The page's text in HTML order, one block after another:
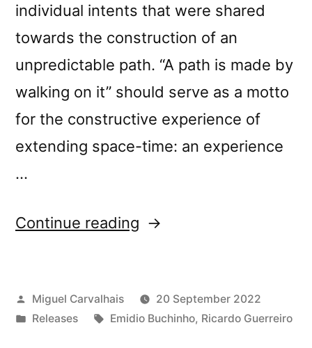
individual intents that were shared
towards the construction of an
unpredictable path. “A path is made by
walking on it” should serve as a motto
for the constructive experience of
extending space-time: an experience
…
Continue reading “New
Buchinho
Posted
by
Miguel Carvalhais
20 September 2022
Posted
Releases Tags:
Emidio Buchinho, Ricardo Guerreiro